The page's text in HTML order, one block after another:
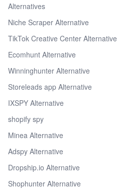
Alternatives
Niche Scraper Alternative
TikTok Creative Center Alternative
Ecomhunt Alternative
Winninghunter Alternative
Storeleads app Alternative
IXSPY Alternative
shopify spy
Minea Alternative
Adspy Alternative
Dropship.io Alternative
Shophunter Alternative